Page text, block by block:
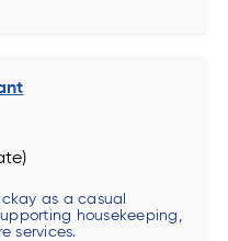
as a casual
housekeeping,
services.